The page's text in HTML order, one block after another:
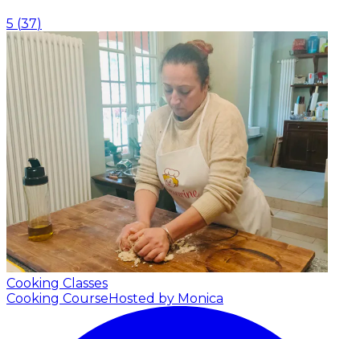
5 (37)
Cooking Classes
Cooking CourseHosted by Monica